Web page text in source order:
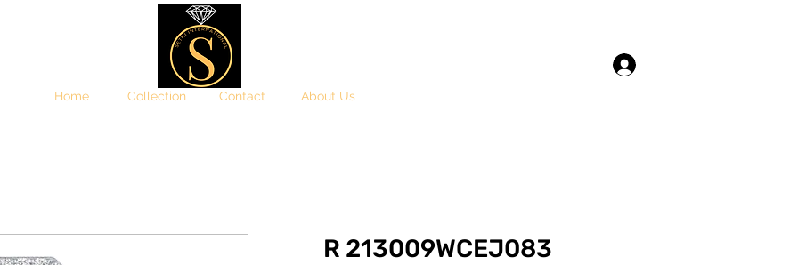
Home Collection Contact About Us
R 213009WCEJ083